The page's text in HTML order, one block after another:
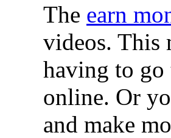
The earn
videos. This
having to go
online. Or
and make